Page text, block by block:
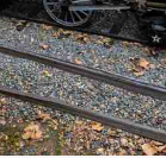
T
S
S
C
H
O